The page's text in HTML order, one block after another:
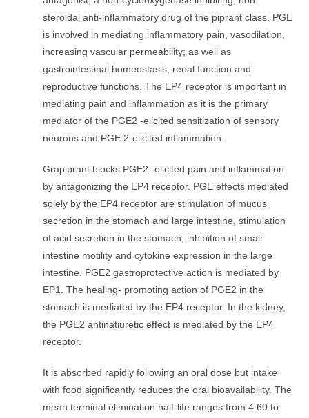
steroidal anti-inflammatory drug of the piprant class. PGE
is involved in mediating inflammatory pain, vasodilation,
increasing vascular permeability; as well as
gastrointestinal homeostasis, renal function and
reproductive functions. The EP4 receptor is important in
mediating pain and inflammation as it is the primary
mediator of the PGE2 -elicited sensitization of sensory
neurons and PGE 2-elicited inflammation.
Grapiprant blocks PGE2 -elicited pain and inflammation
by antagonizing the EP4 receptor. PGE effects mediated
solely by the EP4 receptor are stimulation of mucus
secretion in the stomach and large intestine, stimulation
of acid secretion in the stomach, inhibition of small
intestine motility and cytokine expression in the large
intestine. PGE2 gastroprotective action is mediated by
EP1. The healing- promoting action of PGE2 in the
stomach is mediated by the EP4 receptor. In the kidney,
the PGE2 antinatiuretic effect is mediated by the EP4
receptor.
It is absorbed rapidly following an oral dose but intake
with food significantly reduces the oral bioavailability. The
mean terminal elimination half-life ranges from 4.60 to